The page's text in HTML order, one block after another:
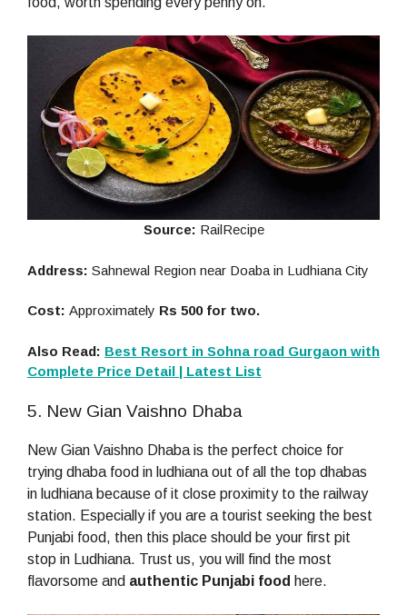
Source: RailRecipe
Address: Sahnewal Region near Doaba in Ludhiana City
Cost: Approximately Rs 500 for two.
Also Read: Best Resort in Sohna road Gurgaon with
Complete Price Detail | Latest List
5. New Gian Vaishno Dhaba
New Gian Vaishno Dhaba is the perfect choice for
trying dhaba food in ludhiana out of all the top dhabas
in ludhiana because of it close proximity to the railway
station. Especially if you are a tourist seeking the best
Punjabi food, then this place should be your first pit
stop in Ludhiana. Trust us, you will find the most
flavorsome and authentic Punjabi food here.